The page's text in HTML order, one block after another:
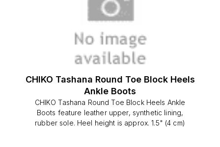
CHIKO Tashana Round Toe Block Heels
Ankle Boots
CHIKO Tashana Round Toe Block Heels Ankle
Boots feature leather upper, synthetic lining,
rubber sole. Heel height is approx. 1.5" (4 cm)